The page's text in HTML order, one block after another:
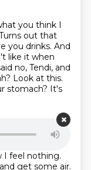
you think I
out that
you drinks. And
like it when
no, Tendi, and
Look at this.
stomach? It's
You
I feel nothing.
get some air.